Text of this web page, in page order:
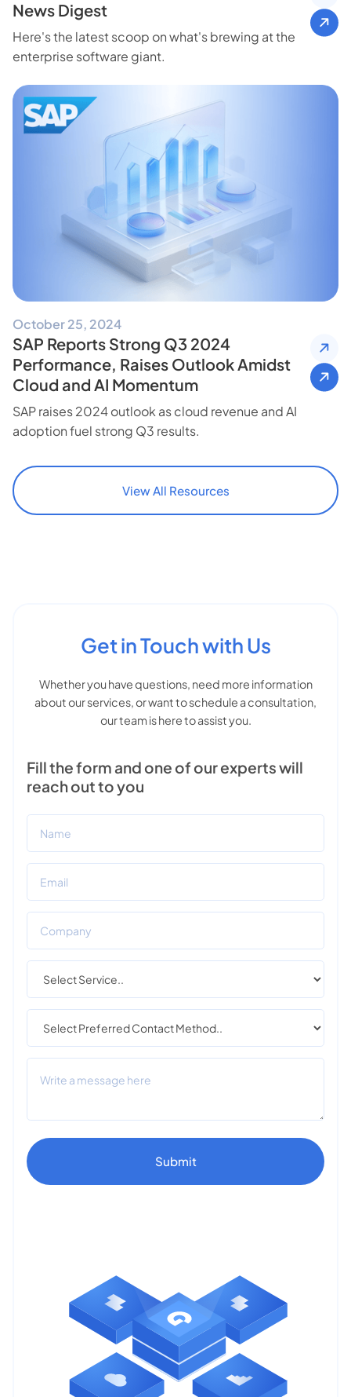
News Digest
Here's the latest scoop on what's brewing at the
enterprise software giant.
October 25, 2024
SAP Reports Strong Q3 2024
Performance, Raises Outlook Amidst
Cloud and AI Momentum
SAP raises 2024 outlook as cloud revenue and AI
adoption fuel strong Q3 results.
View All Resources
Get in Touch with Us
Whether you have questions, need more information
about our services, or want to schedule a consultation,
our team is here to assist you.
Fill the form and one of our experts will
reach out to you